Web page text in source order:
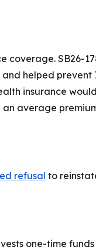
SB26-
helped
insurance
average
refusal to
one-time